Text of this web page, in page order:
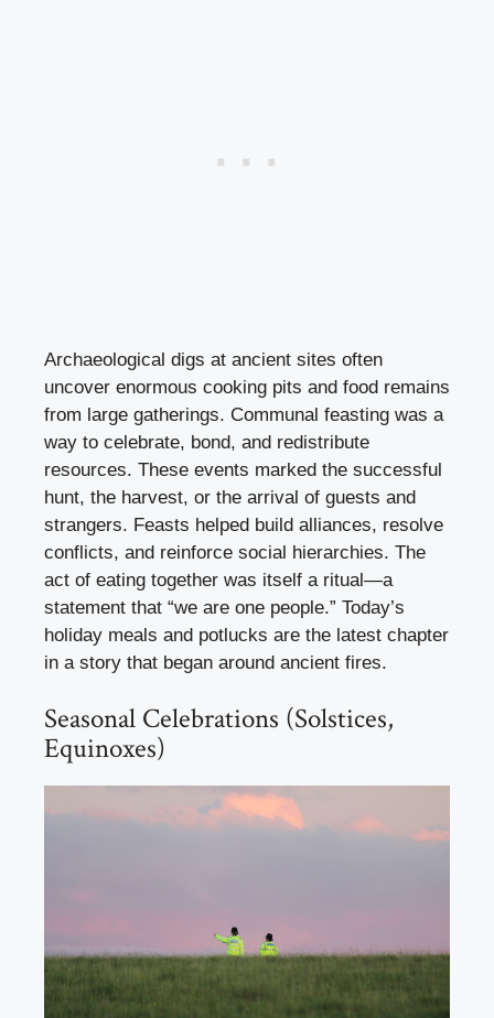
Archaeological digs at ancient sites often
uncover enormous cooking pits and food remains
from large gatherings. Communal feasting was a
way to celebrate, bond, and redistribute
resources. These events marked the successful
hunt, the harvest, or the arrival of guests and
strangers. Feasts helped build alliances, resolve
conflicts, and reinforce social hierarchies. The
act of eating together was itself a ritual—a
statement that “we are one people.” Today’s
holiday meals and potlucks are the latest chapter
in a story that began around ancient fires.
Seasonal Celebrations (Solstices,
Equinoxes)